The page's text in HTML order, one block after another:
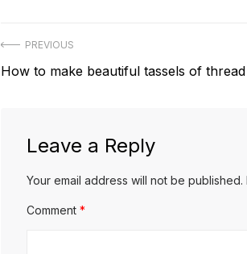
PostPREVIOUS
Previous
How to make beautiful tassels of thread
Leave a Reply
Your email address will not be published.
Comment *